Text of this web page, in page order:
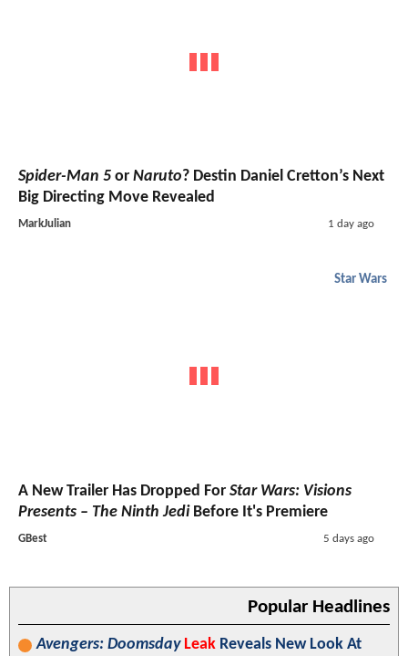
Spider-Man 5 or Naruto? Destin Daniel Cretton’s Next
Big Directing Move Revealed
MarkJulian 1 day ago
Star Wars
A New Trailer Has Dropped For Star Wars: Visions
Presents – The Ninth JediBefore It's Premiere
GBest 5 days ago
Popular Headlines
Avengers: Doomsday Leak Reveals New Look At